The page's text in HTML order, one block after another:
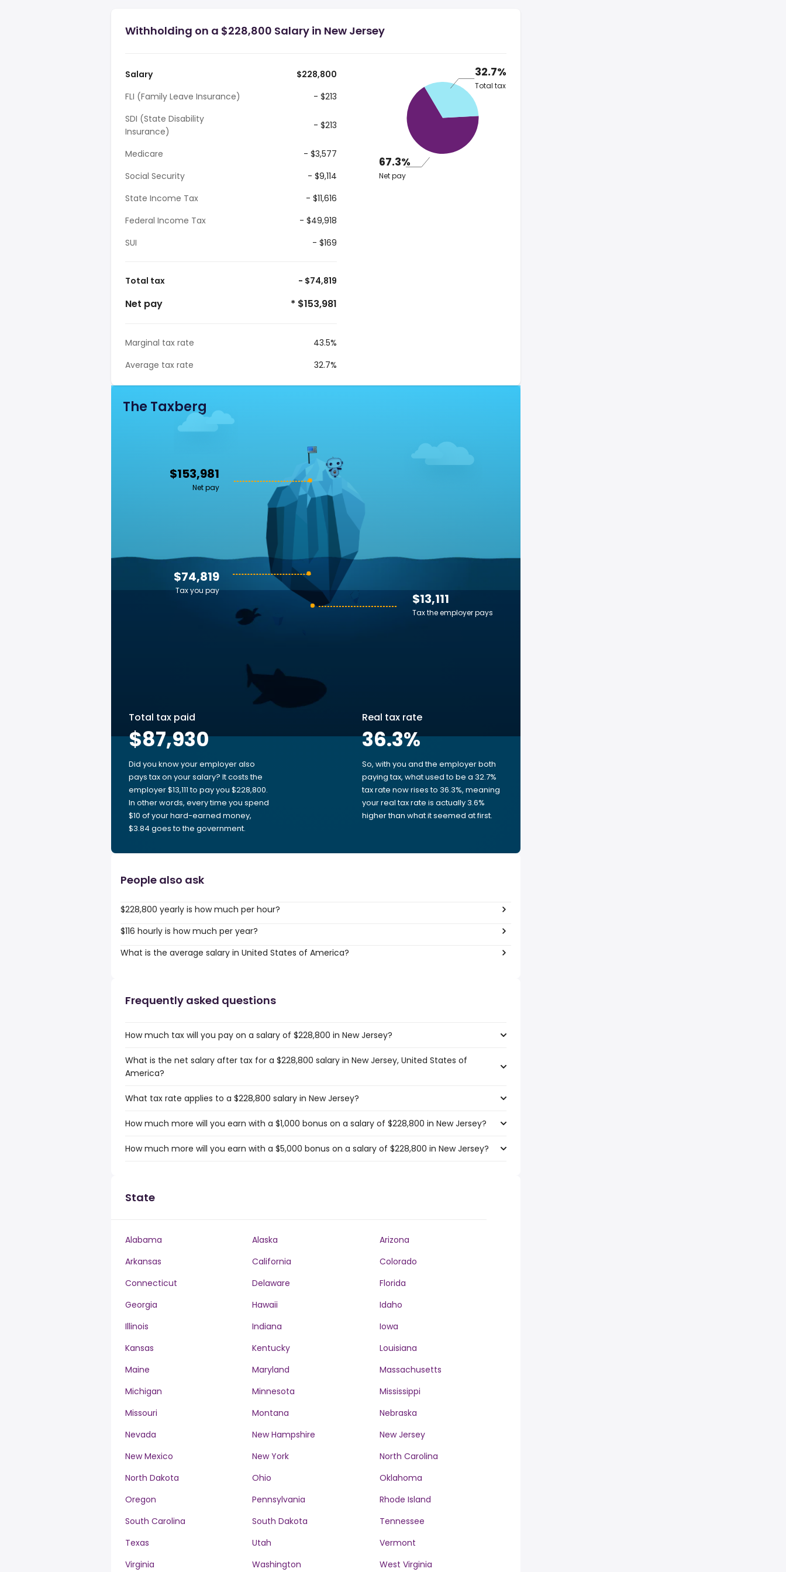
Withholding on a $228,800 Salary in New Jersey
Salary
$228,800
FLI (Family Leave Insurance)
- $213
SDI (State Disability
Insurance)
- $213
Medicare
- $3,577
Social Security
- $9,114
State Income Tax
- $11,616
Federal Income Tax
- $49,918
SUI
- $169
Total tax - $74,819
Net pay * $153,981
Marginal tax rate
43.5%
Average tax rate
32.7%
32.7%
Total tax
67.3%
Net pay
The Taxberg
$153,981
Net pay
$13,111
Tax the employer pays
$74,819
Tax you pay
Total tax paid
$87,930
Did you know your employer also
pays tax on your salary? It costs the
employer $13,111 to pay you $228,800.
In other words, every time you spend
$10 of your hard-earned money,
$3.84 goes to the government.
Real tax rate
36.3%
So, with you and the employer both
paying tax, what used to be a 32.7%
tax rate now rises to 36.3%, meaning
your real tax rate is actually 3.6%
higher than what it seemed at first.
People also ask
$228,800 yearly is how much per hour?
$116 hourly is how much per year?
What is the average salary in United States of America?
Frequently asked questions
How much tax will you pay on a salary of $228,800 in New Jersey?
What is the net salary after tax for a $228,800 salary in New Jersey, United States of
America?
What tax rate applies to a $228,800 salary in New Jersey?
How much more will you earn with a $1,000 bonus on a salary of $228,800 in New Jersey?
How much more will you earn with a $5,000 bonus on a salary of $228,800 in New Jersey?
State
Alabama Alaska
Arizona
Arkansas
California
Colorado
Connecticut
Delaware
Florida
Georgia
Hawaii
Idaho
Illinois
Indiana
Iowa
Kansas
Kentucky
Louisiana
Maine
Maryland
Massachusetts
Michigan
Minnesota
Mississippi
Missouri
Montana
Nebraska
Nevada
New Hampshire
New Jersey
New Mexico
New York
North Carolina
North Dakota
Ohio
Oklahoma
Oregon
Pennsylvania
Rhode Island
South Carolina
South Dakota
Tennessee
Texas
Utah
Vermont
Virginia
Washington West Virginia